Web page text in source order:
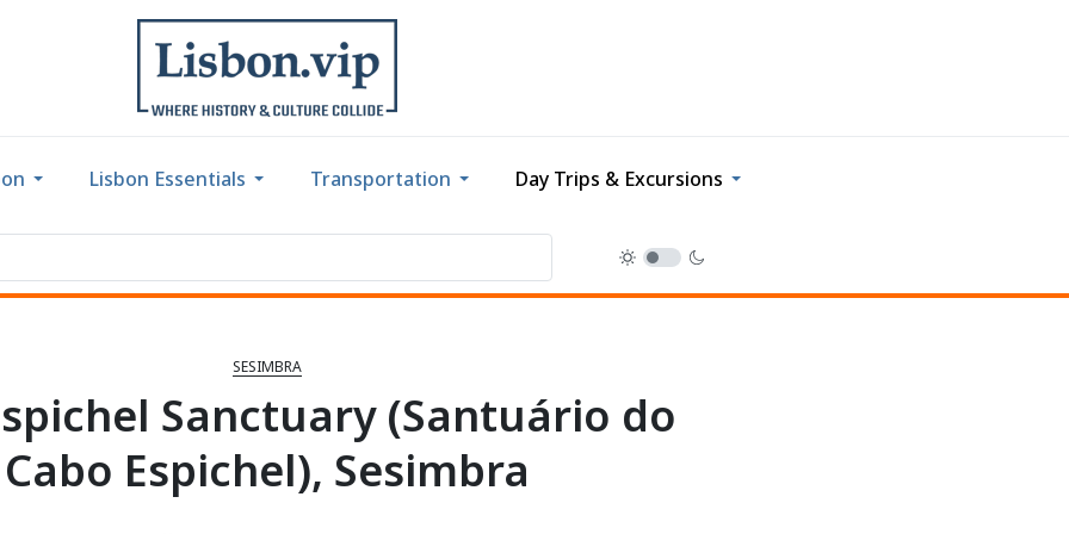
Lisbon Essentials Transportation Day Trips & Excursions
SESIMBRA
Sanctuary (Santuário do
Cabo Espichel), Sesimbra